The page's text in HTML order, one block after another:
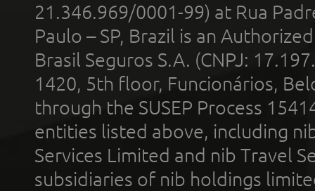
21.346.969/0001-99) at Rua
Paulo – SP, Brazil is an
Brasil Seguros S.A. (CNPJ:
1420, 5th floor, Funcionários,
through the SUSEP Process
entities listed above, including
Services Limited and nib Travel
subsidiaries of nib holdings